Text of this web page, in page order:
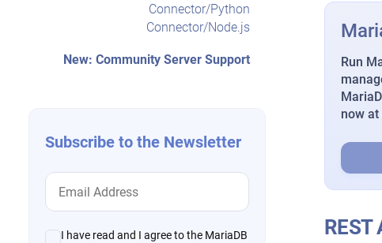
Connector/Python
Connector/Node.js
New: Community Server Support
Subscribe to the Newsletter
I have read and I agree to the MariaDB
Run
now at
REST